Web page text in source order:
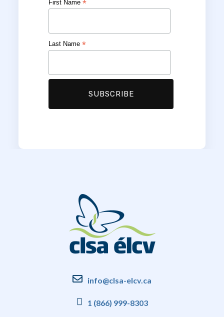
First Name*
Last Name*
info@clsa-elcv.ca
1 (866) 999-8303